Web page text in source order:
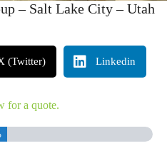
– Salt Lake City – Utah
(Twitter) Linkedin
for a quote.